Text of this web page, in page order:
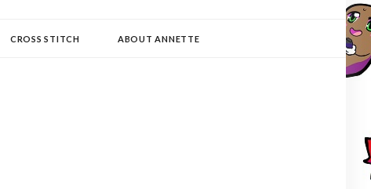
CROSS STITCH ABOUT ANNETTE